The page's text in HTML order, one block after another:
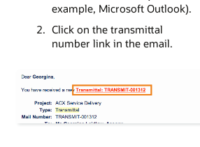
example, Microsoft Outlook).
Click on the transmittal
number link in the email.